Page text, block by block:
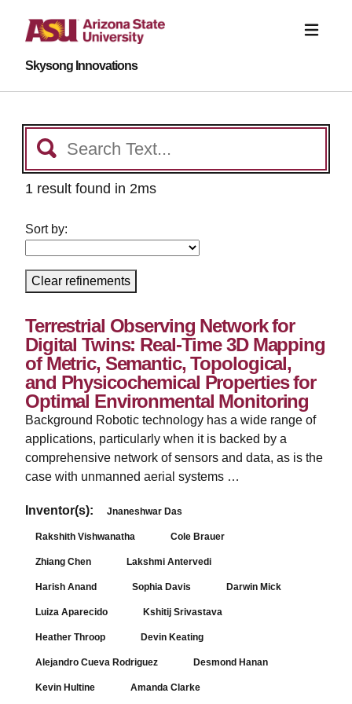
Skysong Innovations
1 result found in 2ms
Sort by:
Clear refinements
Terrestrial Observing Network for
Digital Twins: Real-Time 3D Mapping
of Metric, Semantic, Topological,
and Physicochemical Properties for
Optimal Environmental Monitoring
Background Robotic technology has a wide range of
applications, particularly when it is backed by a
comprehensive network of sensors and data, as is the
case with unmanned aerial systems …
Inventor(s): Jnaneshwar Das
Rakshith Vishwanatha Cole Brauer
Zhiang Chen Lakshmi Antervedi
Harish Anand Sophia Davis Darwin Mick
Luiza Aparecido Kshitij Srivastava
Heather Throop Devin Keating
Alejandro Cueva Rodriguez Desmond Hanan
Kevin Hultine Amanda Clarke